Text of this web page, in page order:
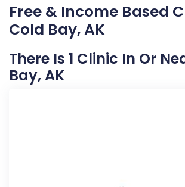
Free & Income Based
Cold Bay, AK
There Is 1 Clinic In Or
Bay, AK